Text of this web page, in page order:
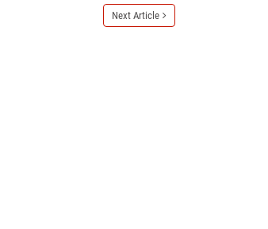
Next Article